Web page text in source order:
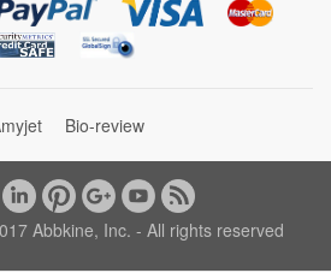
Bio-review
Abbkine, Inc. - All rights reserved